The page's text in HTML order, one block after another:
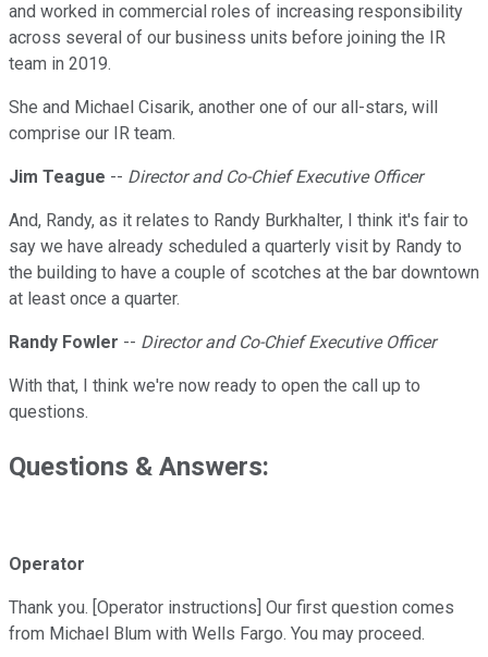
and worked in commercial roles of increasing responsibility
across several of our business units before joining the IR
team in 2019.
She and Michael Cisarik, another one of our all-stars, will
comprise our IR team.
Jim Teague -- Director and Co-Chief Executive Officer
And, Randy, as it relates to Randy Burkhalter, I think it's fair to
say we have already scheduled a quarterly visit by Randy to
the building to have a couple of scotches at the bar downtown
at least once a quarter.
Randy Fowler -- Director and Co-Chief Executive Officer
With that, I think we're now ready to open the call up to
questions.
Questions & Answers:
Operator
Thank you. [Operator instructions] Our first question comes
from Michael Blum with Wells Fargo. You may proceed.